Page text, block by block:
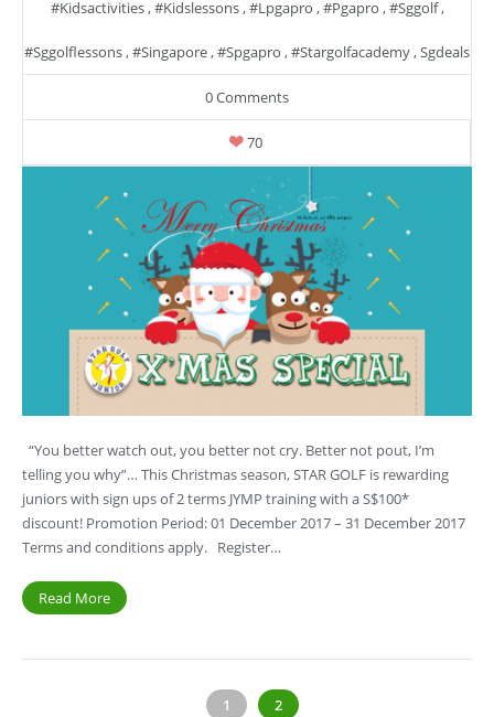
#kidsactivities,#kidslessons,#lpgapro ,#pgapro ,#sggolf,
#sggolflessons,#singapore,#spgapro ,#stargolfacademy,Sgdeals
0 Comments
70
“You better watch out, you better not cry. Better not pout, I’m
telling you why”… This Christmas season, STAR GOLF is rewarding
juniors with sign ups of 2 terms JYMP training with a S$100*
discount! Promotion Period: 01 December 2017 – 31 December 2017
Terms and conditions apply. Register…
Read More
1 2